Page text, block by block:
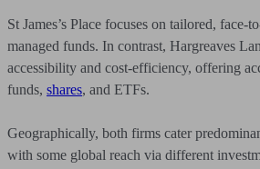
St James’s Place focuses on tailored, face-
managed funds. In contrast, Hargreaves
accessibility and cost-efficiency, offering
funds, shares, and ETFs.
Geographically, both firms cater
with some global reach via different